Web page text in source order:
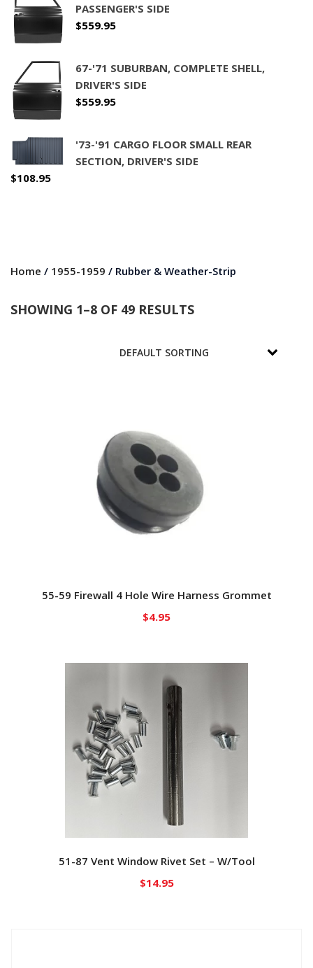
PASSENGER'S SIDE
$559.95
67-'71 SUBURBAN, COMPLETE SHELL,
DRIVER'S SIDE
$559.95
'73-'91 CARGO FLOOR SMALL REAR
SECTION, DRIVER'S SIDE
$108.95
Home / 1955-1959 / Rubber & Weather-Strip
SHOWING 1–8 OF 49 RESULTS
55-59 Firewall 4 Hole Wire Harness Grommet
$4.95
51-87 Vent Window Rivet Set – W/Tool
$14.95